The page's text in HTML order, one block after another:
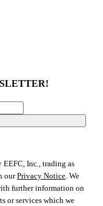
Inc., trading as
ourPrivacy Notice. We
further information on
or services which we